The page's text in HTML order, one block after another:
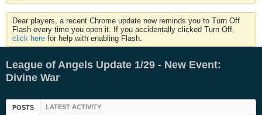
Dear players, a recent Chrome update now reminds you to Turn Off
Flash every time you open it. If you accidentally clicked Turn Off,
click here for help with enabling Flash.
League of Angels Update 1/29 - New Event:
Divine War
POSTS LATEST ACTIVITY